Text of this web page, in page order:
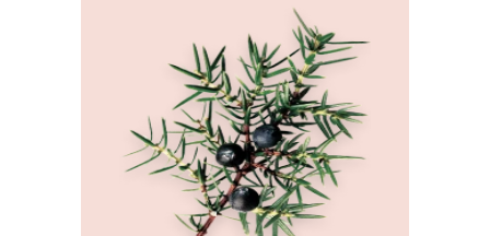
Juniper Berry
A calming and grounding
scent that naturally
purifys the air, often used
in meditation to clear the
mind of bad thoughts.